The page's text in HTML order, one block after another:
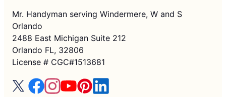
Mr. Handyman serving Windermere, W and S
Orlando
2488 East Michigan Suite 212
Orlando FL, 32806
License # CGC#1513681